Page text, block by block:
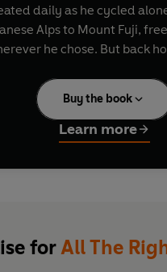
daily as he cycled
Alps to Mount Fuji,
he chose. But back
someone else and wanted a
to change her
his job and buying a one-
in the hope that she would
then HE met
a trail through China and
travelled from the
Buy the book
Learn more
forAll The